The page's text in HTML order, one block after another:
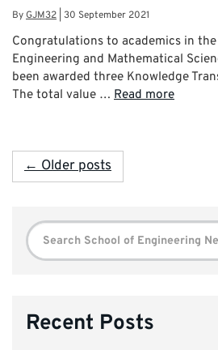
ByGJM32 30 September 2021
Congratulations to academics in
Engineering and Mathematical
been awarded three Knowledge
The total value … Read more
← Older posts
Search
for:
Recent Posts